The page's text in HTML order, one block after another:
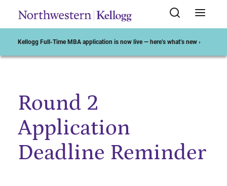
Kellogg Full-Time MBA application is now live — here’s what’s new ›
Start of Main Content
Round 2
Application
Deadline Reminder